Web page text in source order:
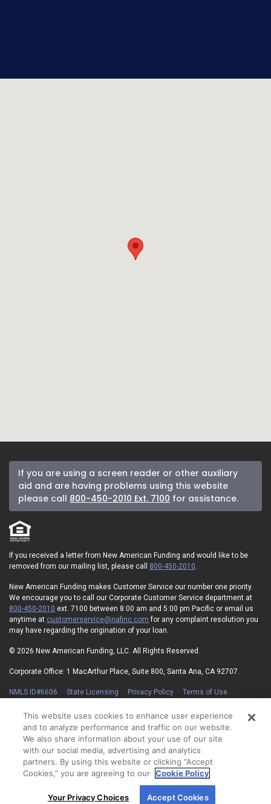
By using our site, you agree to our use of cookies.
If you are using a screen reader or other auxiliary
aid and are having problems using this website
please call 800-450-2010 Ext. 7100 for assistance.
If you received a letter from New American Funding and would like to be
removed from our mailing list, please call 800-450-2010
New American Funding makes Customer Service our number one priority.
We encourage you to call our Corporate Customer Service department at
800-450-2010 ext. 7100 between 8:00 am and 5:00 pm Pacific or email us
anytime at customerservice@nafinc.com for any complaint resolution you
may have regarding the origination of your loan.
© 2026 New American Funding, LLC. All Rights Reserved.
Corporate Office: 1 MacArthur Place, Suite 800, Santa Ana, CA 92707.
NMLS ID#6606 State Licensing Privacy Policy
Terms of Use
On-Time Closing Guarantee
NMLS Consumer Access
State Disclosures for Serviced Loans
Cookie Policy
California Collection Notice
Your Privacy Choices
This website uses cookies to enhance user experience
and to analyze performance and traffic on our website.
We also share information about your use of our site
with our social media, advertising and analytics
partners. By using this website or clicking “Accept
Cookies,” you are agreeing to our Cookie Policy
Your Privacy Choices Accept Cookies